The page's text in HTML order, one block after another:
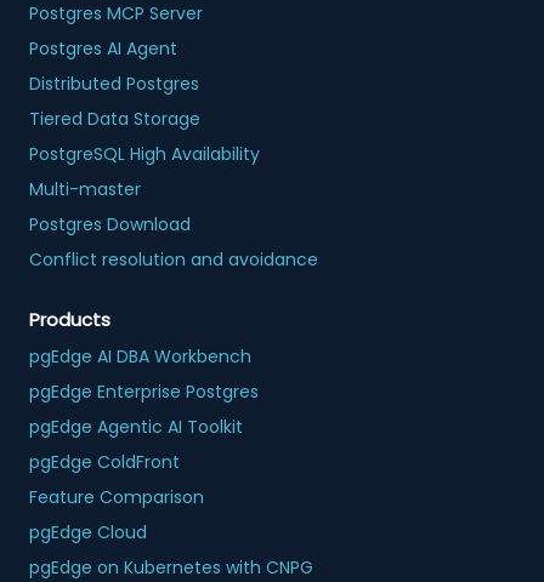
Postgres MCP Server
Postgres AI Agent
Distributed Postgres
Tiered Data Storage
PostgreSQL High Availability
Multi-master
Postgres Download
Conflict resolution and avoidance
Products
pgEdge AI DBA Workbench
pgEdge Enterprise Postgres
pgEdge Agentic AI Toolkit
pgEdge ColdFront
Feature Comparison
pgEdge Cloud
pgEdge on Kubernetes with CNPG